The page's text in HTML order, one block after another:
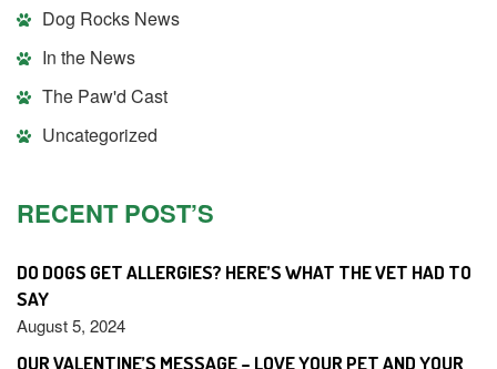
Dog Rocks News
In the News
The Paw'd Cast
Uncategorized
RECENT POST’S
DO DOGS GET ALLERGIES? HERE’S WHAT THE VET HAD TO
SAY
August 5, 2024
OUR VALENTINE’S MESSAGE – LOVE YOUR PET AND YOUR